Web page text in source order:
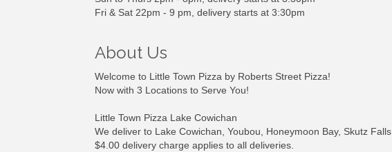
Fri & Sat 22pm - 9 pm, delivery starts at 3:30pm
About Us
Welcome to Little Town Pizza by Roberts Street Pizza!
Now with 3 Locations to Serve You!
Little Town Pizza Lake Cowichan
We deliver to Lake Cowichan, Youbou, Honeymoon Bay, Skutz Falls.
$4.00 delivery charge applies to all deliveries.